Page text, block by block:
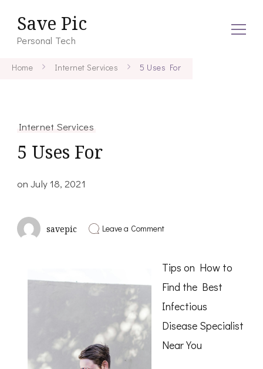
Save Pic
Personal Tech
Home Internet Services 5 Uses For
Internet Services
5 Uses For
onJuly 18, 2021
savepic Leave a Commenton
Tips on How to
Find the Best
Infectious
Disease Specialist
Near You